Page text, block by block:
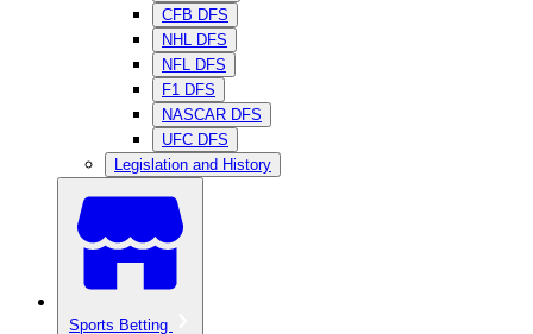
CFB DFS
NHL DFS
NFL DFS
F1 DFS
NASCAR DFS
UFC DFS
Legislation and History
Sports Betting